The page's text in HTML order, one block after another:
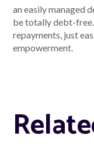
an easily managed
be totally debt-
repayments, just
empowerment.